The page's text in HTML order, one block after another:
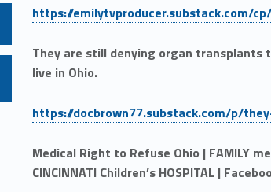
https://emilytvproducer.substack.com/
They are still denying organ transplants
live in Ohio.
https://docbrown77.substack.com/p/
Medical Right to Refuse Ohio | FAMILY
CINCINNATI Children’s HOSPITAL |